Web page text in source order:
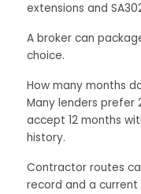
extensions and
A broker can
choice.
How many months
Many lenders prefer
accept 12 months
history.
Contractor routes
record and a